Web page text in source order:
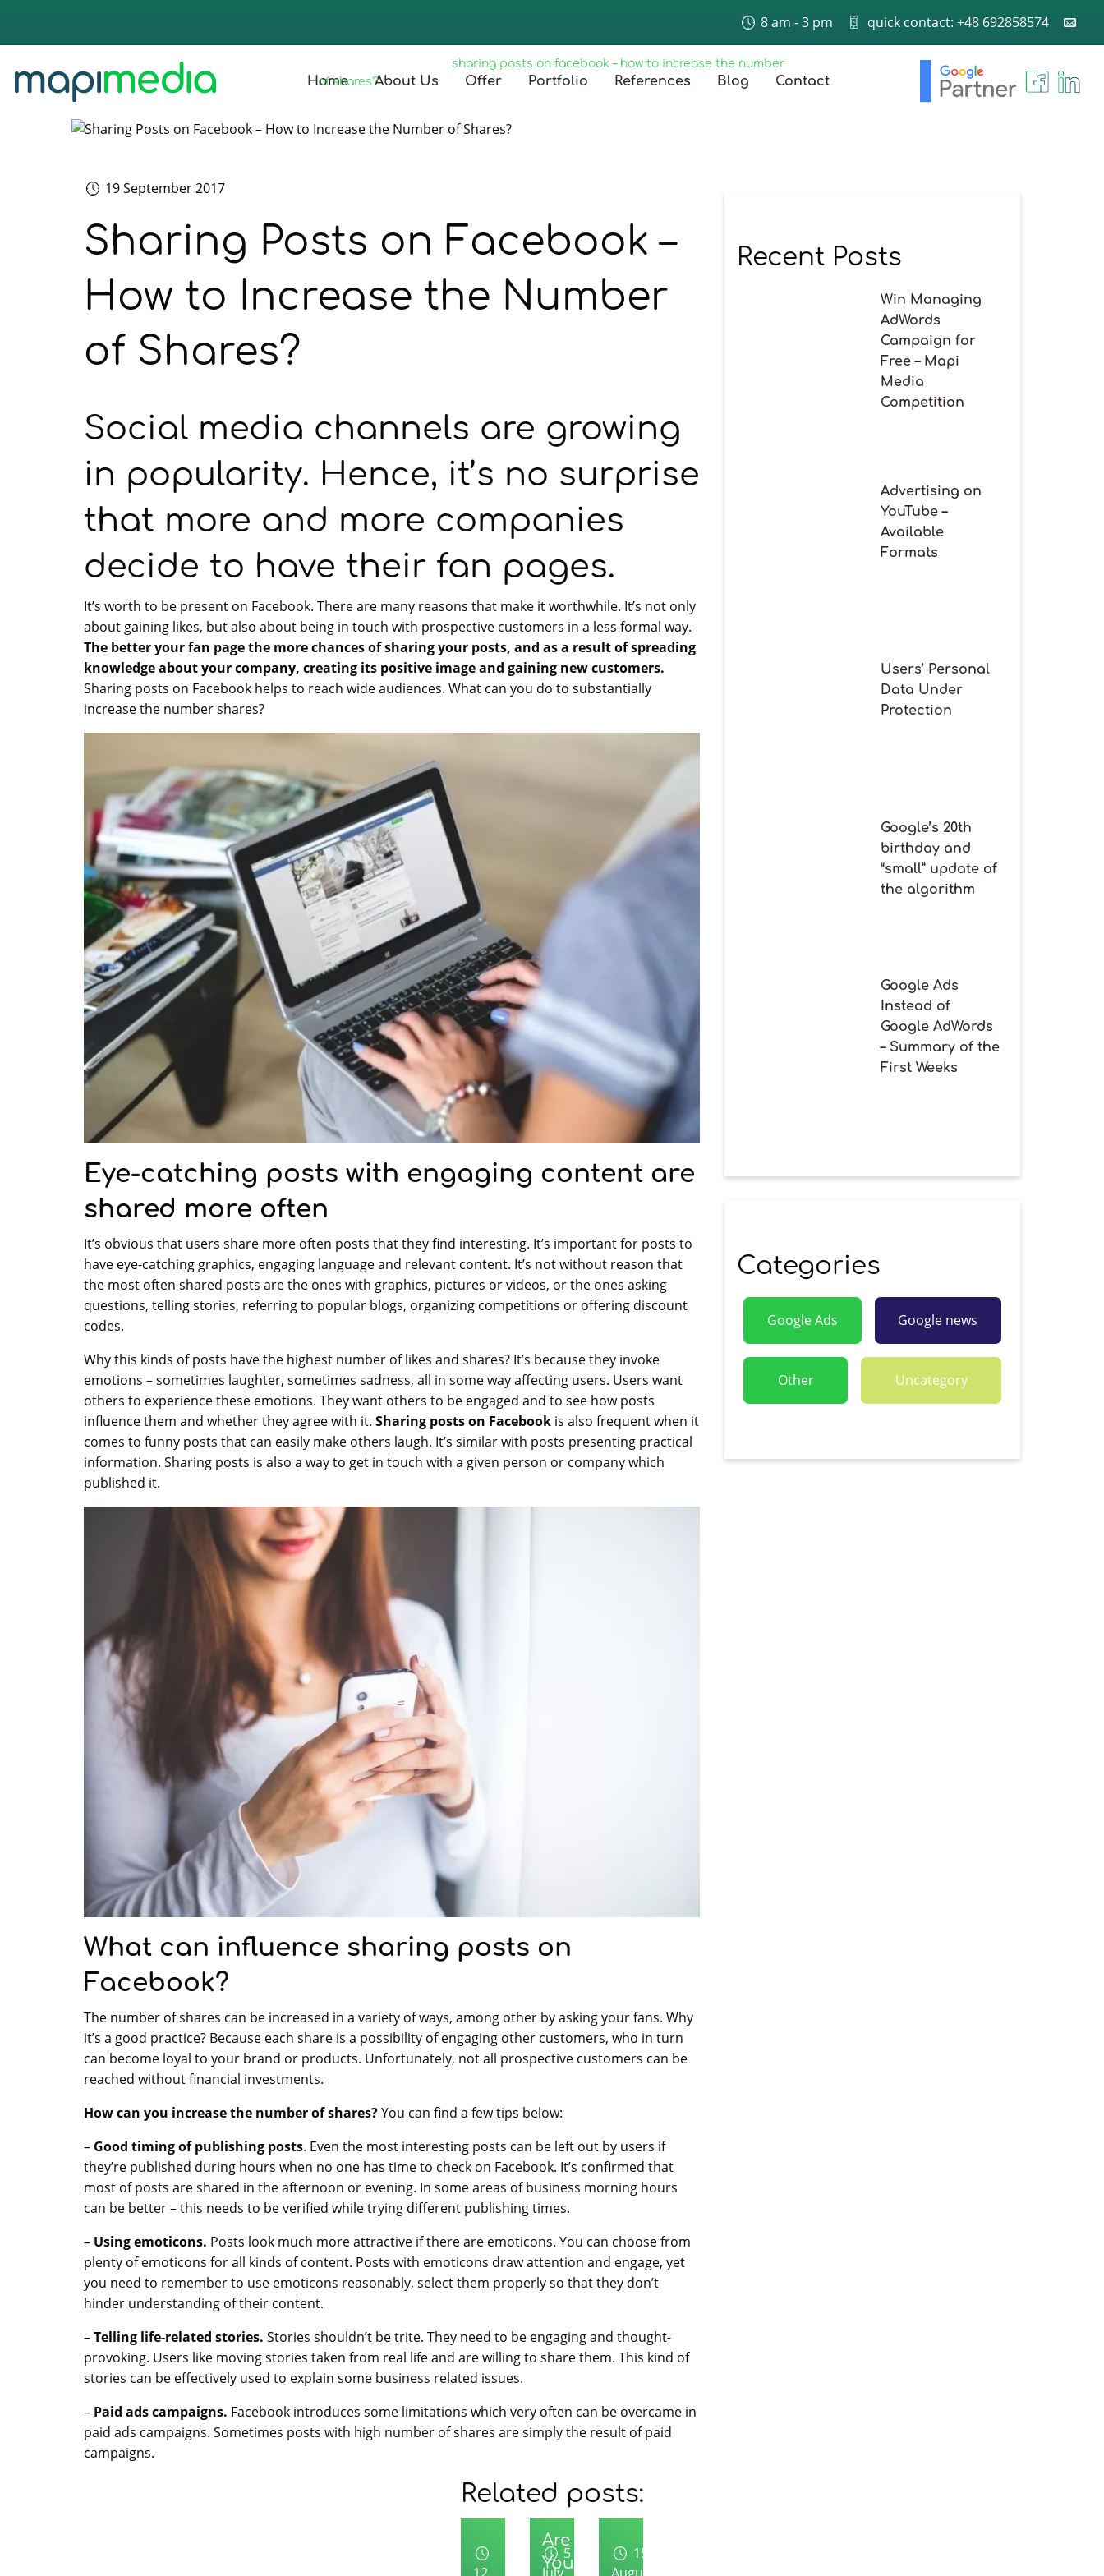
8 am - 3 pm quick contact: +48 692858574
Home About Us Offer Portfolio References Blog Contact
sharing posts on facebook – how to increase the number
of shares?
19 September 2017
Sharing Posts on Facebook –
How to Increase the Number
of Shares?
Social media channels are growing
in popularity. Hence, it’s no surprise
that more and more companies
decide to have their fan pages.
It’s worth to be present on Facebook. There are many reasons that make it worthwhile. It’s not only
about gaining likes, but also about being in touch with prospective customers in a less formal way.
The better your fan page the more chances of sharing your posts, and as a result of spreading
knowledge about your company, creating its positive image and gaining new customers.
Sharing posts on Facebook helps to reach wide audiences. What can you do to substantially
increase the number shares?
Eye-catching posts with engaging content are
shared more often
It’s obvious that users share more often posts that they find interesting. It’s important for posts to
have eye-catching graphics, engaging language and relevant content. It’s not without reason that
the most often shared posts are the ones with graphics, pictures or videos, or the ones asking
questions, telling stories, referring to popular blogs, organizing competitions or offering discount
codes.
Why this kinds of posts have the highest number of likes and shares? It’s because they invoke
emotions – sometimes laughter, sometimes sadness, all in some way affecting users. Users want
others to experience these emotions. They want others to be engaged and to see how posts
influence them and whether they agree with it. Sharing posts on Facebook is also frequent when it
comes to funny posts that can easily make others laugh. It’s similar with posts presenting practical
information. Sharing posts is also a way to get in touch with a given person or company which
published it.
What can influence sharing posts on
Facebook?
The number of shares can be increased in a variety of ways, among other by asking your fans. Why
it’s a good practice? Because each share is a possibility of engaging other customers, who in turn
can become loyal to your brand or products. Unfortunately, not all prospective customers can be
reached without financial investments.
How can you increase the number of shares?You can find a few tips below:
– Good timing of publishing posts. Even the most interesting posts can be left out by users if
they’re published during hours when no one has time to check on Facebook. It’s confirmed that
most of posts are shared in the afternoon or evening. In some areas of business morning hours
can be better – this needs to be verified while trying different publishing times.
– Using emoticons. Posts look much more attractive if there are emoticons. You can choose from
plenty of emoticons for all kinds of content. Posts with emoticons draw attention and engage, yet
you need to remember to use emoticons reasonably, select them properly so that they don’t
hinder understanding of their content.
–Telling life-related stories. Stories shouldn’t be trite. They need to be engaging and thought-
provoking. Users like moving stories taken from real life and are willing to share them. This kind of
stories can be effectively used to explain some business related issues.
– Paid ads campaigns. Facebook introduces some limitations which very often can be overcame in
paid ads campaigns. Sometimes posts with high number of shares are simply the result of paid
campaigns.
Recent Posts
Win Managing
AdWords
Campaign for
Free – Mapi
Media
Competition
Advertising on
YouTube –
Available
Formats
Users’ Personal
Data Under
Protection
Google’s 20th
birthday and
“small” update of
the algorithm
Google Ads
Instead of
Google AdWords
– Summary of the
First Weeks
Categories
Google Ads Google news
Other Uncategory
Related posts:
5
Uncategory
Are
You
15